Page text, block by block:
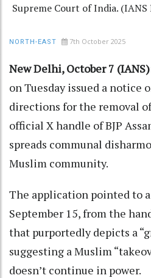
Supreme Court of India. (IANS
NORTH-EAST 7th October 2025
New Delhi, October 7
on Tuesday issued a notice
directions for the removal
official X handle of BJP
spreads communal
Muslim community.
The application pointed to
September 15, from the
that purportedly depicts a
suggesting a Muslim
doesn’t continue in power.